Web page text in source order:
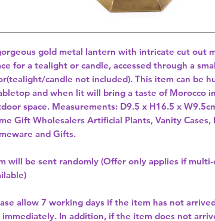
gold metal lantern with intricate cut out
for a tealight or candle, accessed through a
candle not included). This item can be
and when lit will bring a taste of Morocco
space. Measurements: D9.5 x H16.5 x
Gift Wholesalers Artificial Plants, Vanity
and Gifts.
will be sent randomly (Offer only applies if
allow 7 working days if the item has not
immediately. In addition, if the item does not